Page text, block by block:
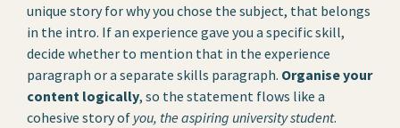
unique story for why you chose the subject, that belongs
in the intro. If an experience gave you a specific skill,
decide whether to mention that in the experience
paragraph or a separate skills paragraph. Organise your
content logically, so the statement flows like a
cohesive story of you, the aspiring university student.